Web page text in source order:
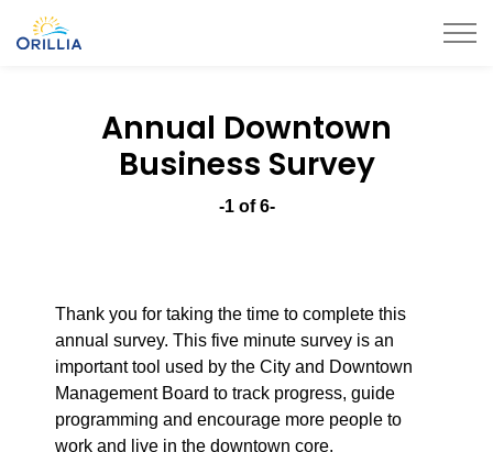
Annual Downtown
Business Survey
-1 of 6-
Thank you for taking the time to complete this
annual survey. This five minute survey is an
important tool used by the City and Downtown
Management Board to track progress, guide
programming and encourage more people to
work and live in the downtown core.